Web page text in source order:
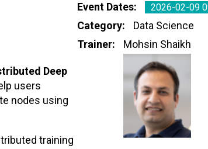
Deep
users
nodes using
training
Event Dates 2026-02-09
Category
Data Science
Trainer
Mohsin Shaikh